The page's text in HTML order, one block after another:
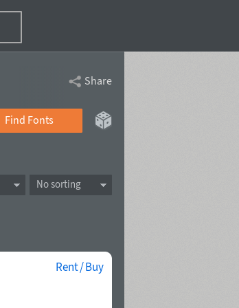
Share
Find Fonts
No sorting
Rent / Buy